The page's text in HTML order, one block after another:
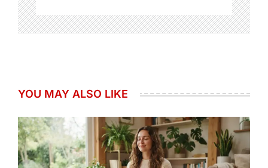
YOU MAY ALSO LIKE